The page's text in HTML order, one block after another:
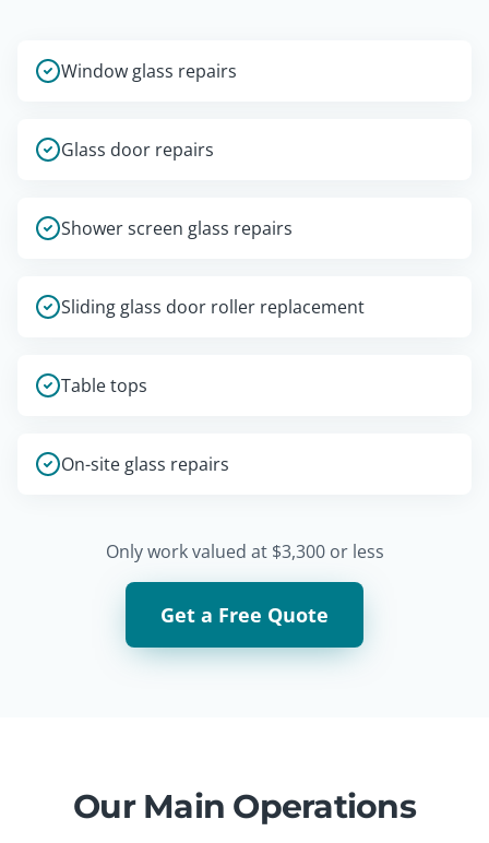
Window glass repairs
Glass door repairs
Shower screen glass repairs
Sliding glass door roller replacement
Table tops
On-site glass repairs
Only work valued at $3,300 or less
Get a Free Quote
Our Main Operations